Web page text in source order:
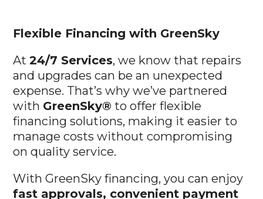
Flexible Financing with GreenSky
At24/7 Services, we know that repairs
and upgrades can be an unexpected
expense. That’s why we’ve partnered
with GreenSky® to offer flexible
financing solutions, making it easier to
manage costs without compromising
on quality service.
With GreenSky financing, you can enjoy
fast approvals, convenient payment